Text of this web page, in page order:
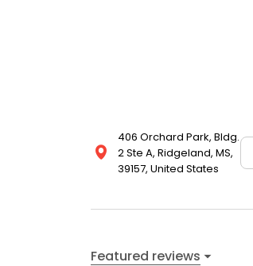
406 Orchard Park, Bldg.
2 Ste A, Ridgeland, MS,
39157, United States
Featured reviews